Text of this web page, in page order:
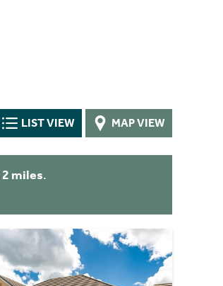
LIST VIEW MAP VIEW
2 miles.